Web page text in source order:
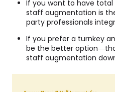
If you want to have
staff augmentation is
party professionals
If you prefer a turnkey
be the better
staff augmentation